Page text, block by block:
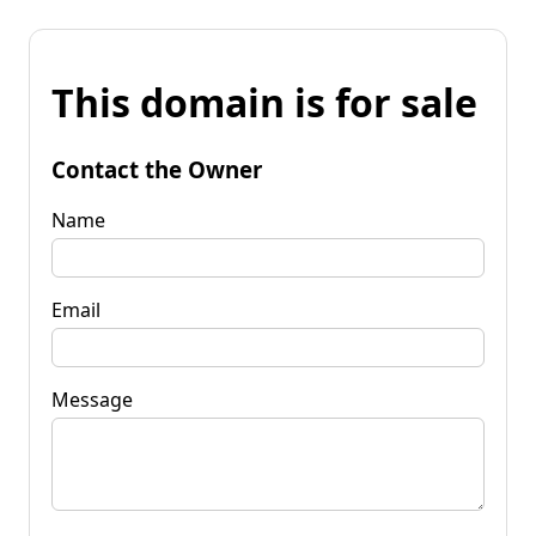
This domain is for sale
Contact the Owner
Name
Email
Message